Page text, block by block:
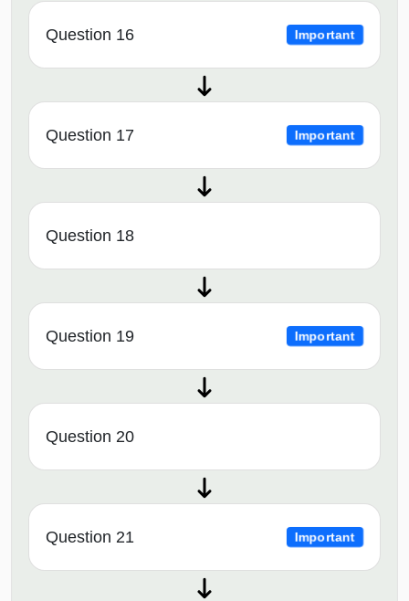
Question 16 Important
Question 17 Important
Question 18
Question 19 Important
Question 20
Question 21 Important